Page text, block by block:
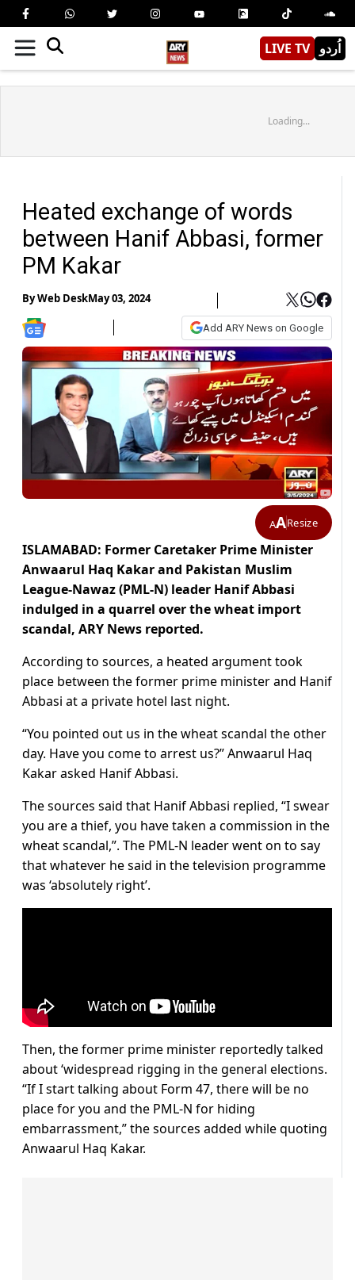
LIVE TV اُردو
Loading...
Heated exchange of words
between Hanif Abbasi, former
PM Kakar
ByWeb DeskMay 03, 2024
Add ARY News on Google
AAResize
ISLAMABAD: Former Caretaker Prime Minister
Anwaarul Haq Kakar and Pakistan Muslim
League-Nawaz (PML-N) leader Hanif Abbasi
indulged in a quarrel over the wheat import
scandal, ARY News reported.
According to sources, a heated argument took
place between the former prime minister and Hanif
Abbasi at a private hotel last night.
“You pointed out us in the wheat scandal the other
day. Have you come to arrest us?” Anwaarul Haq
Kakar asked Hanif Abbasi.
The sources said that Hanif Abbasi replied, “I swear
you are a thief, you have taken a commission in the
wheat scandal,”. The PML-N leader went on to say
that whatever he said in the television programme
was ‘absolutely right’.
Then, the former prime minister reportedly talked
about ‘widespread rigging in the general elections.
“If I start talking about Form 47, there will be no
place for you and the PML-N for hiding
embarrassment,” the sources added while quoting
Anwaarul Haq Kakar.